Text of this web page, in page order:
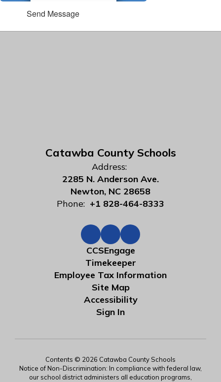
Send Message
Catawba County Schools
Address:
2285 N. Anderson Ave.
Newton, NC 28658
Phone: +1 828-464-8333
CCSEngage
Timekeeper
Employee Tax Information
Site Map
Accessibility
Sign In
Contents © 2026 Catawba County Schools
Notice of Non-Discrimination: In compliance with federal law,
our school district administers all education programs,